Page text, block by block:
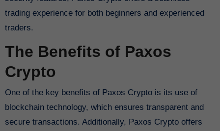
trading experience for both beginners and experienced
traders.
The Benefits of Paxos
Crypto
One of the key benefits of Paxos Crypto is its use of
blockchain technology, which ensures transparent and
secure transactions. Additionally, Paxos Crypto offers